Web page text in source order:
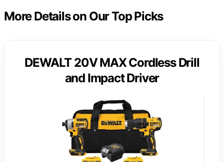
More Details on Our Top Picks
DEWALT 20V MAX Cordless Drill
and Impact Driver